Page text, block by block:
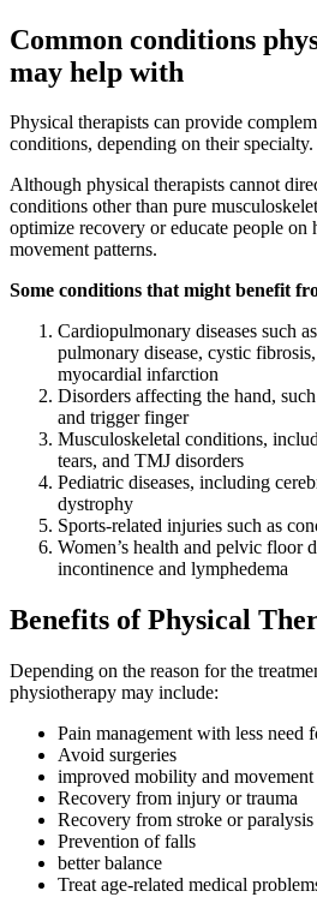
Common conditions
may help with
Physical therapists can provide
conditions, depending on their specialty.
Although physical therapists cannot
conditions other than pure
optimize recovery or educate people
movement patterns.
Some conditions that might benefit
Cardiopulmonary diseases such
pulmonary disease, cystic
myocardial infarction
Disorders affecting the hand,
and trigger finger
Musculoskeletal conditions,
tears, and TMJ disorders
Pediatric diseases, including
dystrophy
Sports-related injuries such as
Women’s health and pelvic floor
incontinence and lymphedema
Benefits of Physical
Depending on the reason for the
physiotherapy may include:
Pain management with less need
Avoid surgeries
improved mobility and movement
Recovery from injury or trauma
Recovery from stroke or paralysis
Prevention of falls
better balance
Treat age-related medical